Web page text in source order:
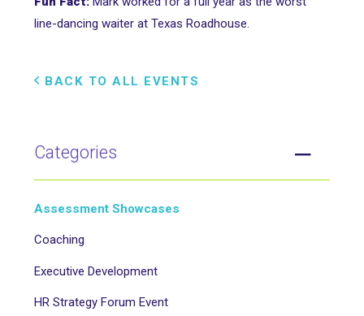
Categories
Assessment Showcases
Coaching
Executive Development
HR Strategy Forum Event
line-dancing waiter at Texas Roadhouse.
BACK TO ALL EVENTS